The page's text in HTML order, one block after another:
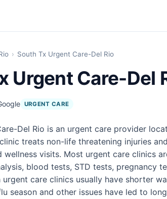
› South Tx Urgent Care-Del Rio
Urgent Care-Del
URGENT CARE
Del Rio is an urgent care provider
treats non-life threatening injuries
wellness visits. Most urgent care clinics
blood tests, STD tests, pregnancy
urgent care clinics usually have shorter
season and other issues have led to